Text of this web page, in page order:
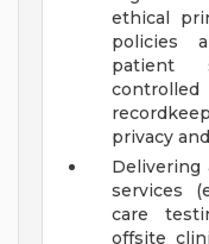
ethical
policies
patient
privacy
Delivering
services
care
offsite